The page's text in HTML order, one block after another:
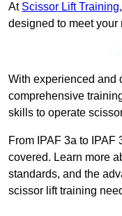
At Scissor Lift Training
designed to meet your
With experienced and
comprehensive
skills to operate
From IPAF 3a to
covered. Learn more
standards, and the
scissor lift training